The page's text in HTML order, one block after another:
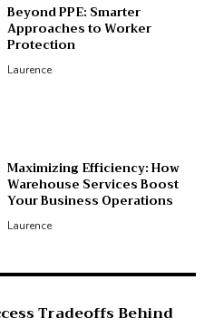
Beyond PPE: Smarter
Approaches to Worker
Protection
Laurence
Maximizing Efficiency: How
Warehouse Services Boost
Your Business Operations
Laurence
Tradeoffs Behind